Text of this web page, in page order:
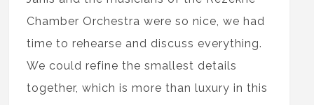
Chamber Orchestra were so nice, we had
time to rehearse and discuss everything.
We could refine the smallest details
together, which is more than luxury in this